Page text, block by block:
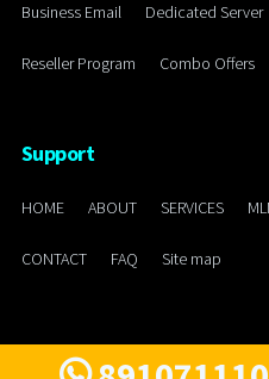
Business Email Dedicated Server
Reseller Program Combo Offers
Support
HOME ABOUT SERVICES
CONTACT FAQ Site map